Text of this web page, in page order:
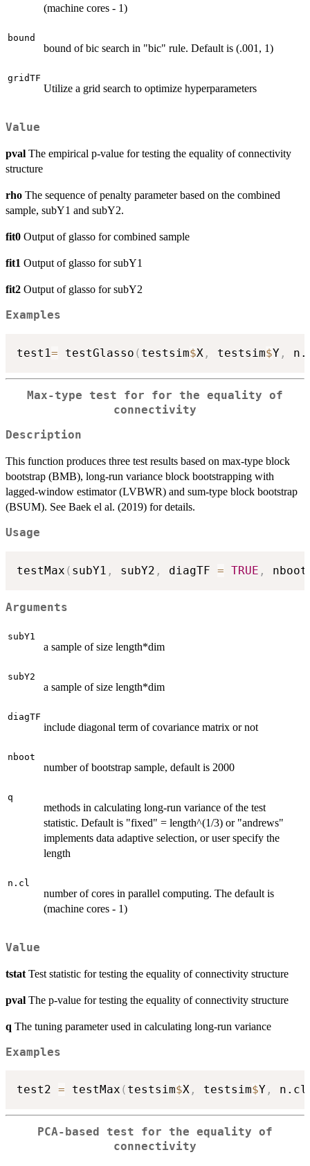
(machine cores - 1)
bound
bound of bic search in "bic" rule. Default is (.001, 1)
gridTF
Utilize a grid search to optimize hyperparameters
Value
pval The empirical p-value for testing the equality of connectivity
structure
rho The sequence of penalty parameter based on the combined
sample, subY1 and subY2.
fit0 Output of glasso for combined sample
fit1 Output of glasso for subY1
fit2 Output of glasso for subY2
Examples
test1= testGlasso ( testsim$X , testsim$Y ,
Max-type test for for the equality of
connectivity
Description
This function produces three test results based on max-type block
bootstrap (BMB), long-run variance block bootstrapping with
lagged-window estimator (LVBWR) and sum-type block bootstrap
(BSUM). See Baek el al. (2019) for details.
Usage
testMax ( subY1 , subY2 , diagTF = TRUE , nboot
Arguments
subY1
a sample of size length*dim
subY2
a sample of size length*dim
diagTF
include diagonal term of covariance matrix or not
nboot
number of bootstrap sample, default is 2000
q
methods in calculating long-run variance of the test
statistic. Default is "fixed" = length^(1/3) or "andrews"
implements data adaptive selection, or user specify the
length
n.cl
number of cores in parallel computing. The default is
(machine cores - 1)
Value
tstat Test statistic for testing the equality of connectivity structure
pval The p-value for testing the equality of connectivity structure
q The tuning parameter used in calculating long-run variance
Examples
test2 = testMax ( testsim$X , testsim$Y , n.cl
PCA-based test for the equality of
connectivity